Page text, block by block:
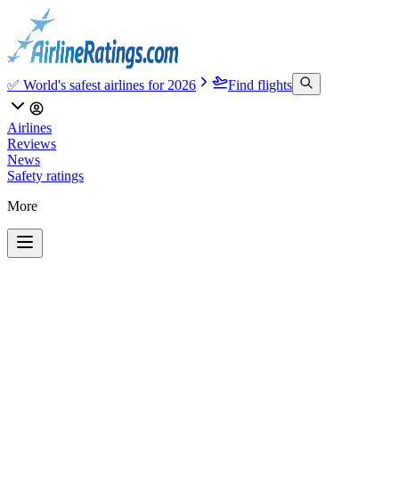
✅ World's safest airlines for 2026 Find flights
Airlines
Reviews
News
Safety ratings
More